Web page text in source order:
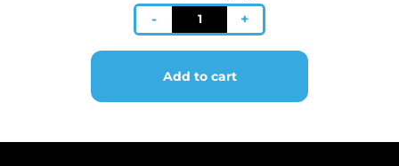
-
Prismenleiste
vertikal
quantity
+
Add to cart